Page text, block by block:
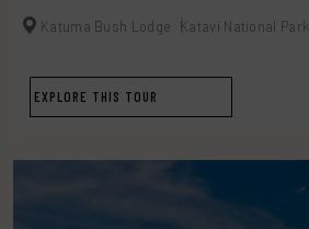
Katuma Bush Lodge Katavi National Park
EXPLORE THIS TOUR